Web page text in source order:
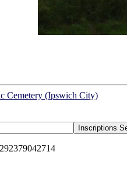
Cemetery (Ipswich City)